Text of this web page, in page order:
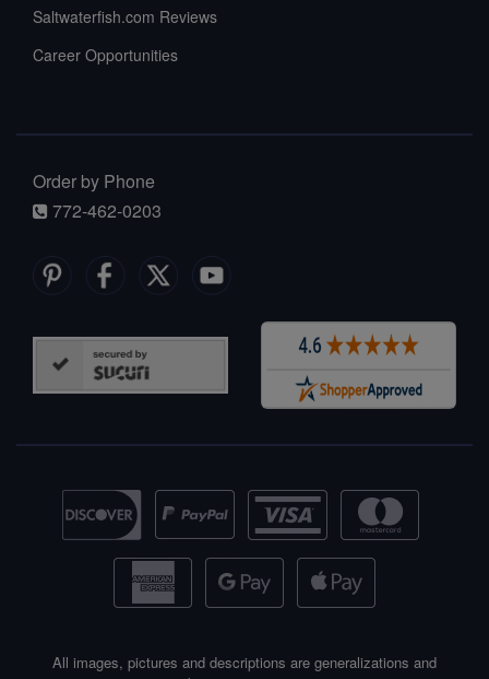
Saltwaterfish.com Reviews
Career Opportunities
Order by Phone
772-462-0203
All images, pictures and descriptions are generalizations and